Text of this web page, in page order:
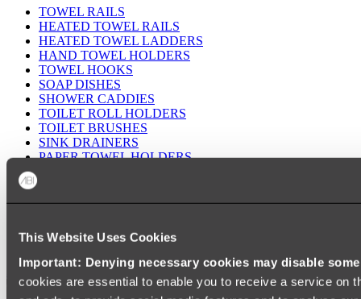
This Website Uses Cookies
Important: Denying necessary cookies may disable
cookies are essential to enable you to receive a service on
TOWEL RAILS
HEATED TOWEL RAILS
HEATED TOWEL LADDERS
HAND TOWEL HOLDERS
TOWEL HOOKS
SOAP DISHES
SHOWER CADDIES
TOILET ROLL HOLDERS
TOILET BRUSHES
SINK DRAINERS
PAPER TOWEL HOLDERS
CHOPPING BOARDS
SIGNAGE
SPARE PARTS
Shop All